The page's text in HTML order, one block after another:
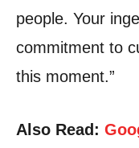
people. Your
commitment to
this moment.”
Also Read: